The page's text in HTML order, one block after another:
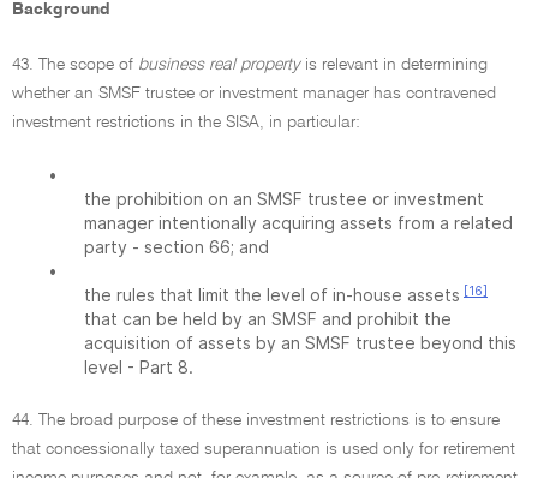
Background
43. The scope of business real propertyis relevant in determining
whether an SMSF trustee or investment manager has contravened
investment restrictions in the SISA, in particular:
•
the prohibition on an SMSF trustee or investment
manager intentionally acquiring assets from a related
party - section 66; and
•
the rules that limit the level of in-house assets [16]
that can be held by an SMSF and prohibit the
acquisition of assets by an SMSF trustee beyond this
level - Part 8.
44. The broad purpose of these investment restrictions is to ensure
that concessionally taxed superannuation is used only for retirement